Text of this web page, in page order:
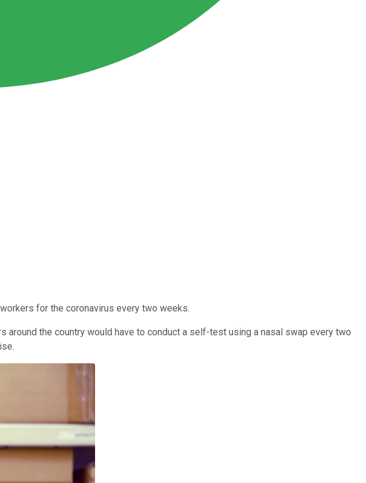
for the coronavirus every two weeks.
around the country would have to conduct a self-test using a nasal swap every two